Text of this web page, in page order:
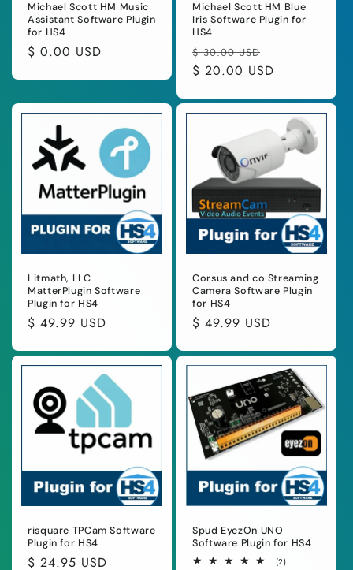
Michael Scott HM Music
Assistant Software Plugin
for HS4
Regular
$ 0.00 USD
Michael Scott HM Blue
Iris Software Plugin for
HS4
Regular
price
$ 30.00 USD
price
$ 20.00 USD
Litmath, LLC
MatterPlugin Software
Plugin for HS4
Regular
$ 49.99 USD
Corsus and co Streaming
Camera Software Plugin
for HS4
Regular
$ 49.99 USD
risquare TPCam Software
Plugin for HS4
Regular
$ 24.95 USD
Spud EyezOn UNO
Software Plugin for HS4
(2)2